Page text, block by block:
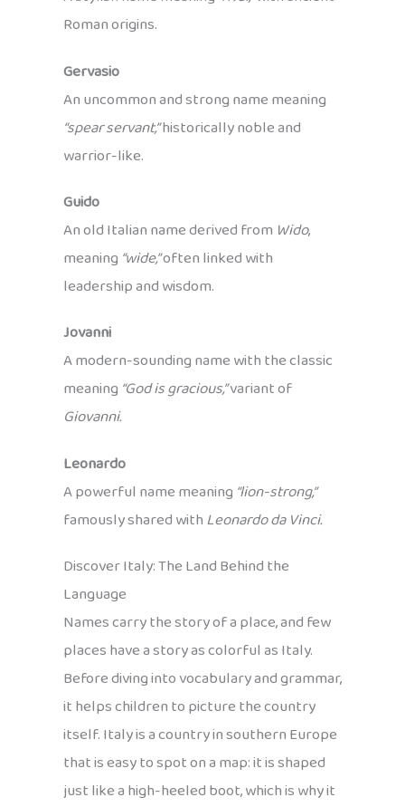
Roman origins.
Gervasio
An uncommon and strong name meaning
“spear servant,”historically noble and
warrior-like.
Guido
An old Italian name derived from Wido,
meaning“wide,”often linked with
leadership and wisdom.
Jovanni
A modern-sounding name with the classic
meaning“God is gracious,”variant of
Giovanni.
Leonardo
A powerful name meaning“lion-strong,”
famously shared withLeonardo da Vinci.
Discover Italy: The Land Behind the
Language
Names carry the story of a place, and few
places have a story as colorful as Italy.
Before diving into vocabulary and grammar,
it helps children to picture the country
itself. Italy is a country in southern Europe
that is easy to spot on a map: it is shaped
just like a high-heeled boot, which is why it